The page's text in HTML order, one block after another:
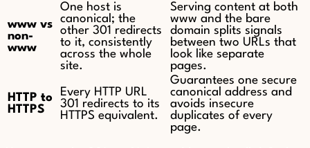
www vs
non-
www
One host is
canonical; the
other 301 redirects
to it, consistently
across the whole
site.
Serving content at both
www and the bare
domain splits signals
between two URLs that
look like separate
pages.
HTTP to
HTTPS
Every HTTP URL
301 redirects to its
HTTPS equivalent.
Guarantees one secure
canonical address and
avoids insecure
duplicates of every
page.